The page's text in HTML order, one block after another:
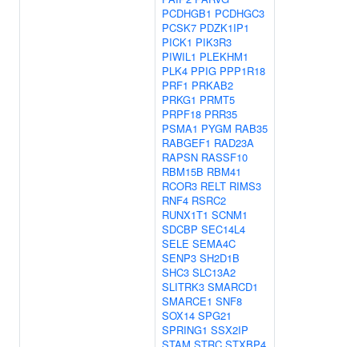
PCDHGB1 PCDHGC3
PCSK7 PDZK1IP1
PICK1 PIK3R3
PIWIL1 PLEKHM1
PLK4 PPIG PPP1R18
PRF1 PRKAB2
PRKG1 PRMT5
PRPF18 PRR35
PSMA1 PYGM RAB35
RABGEF1 RAD23A
RAPSN RASSF10
RBM15B RBM41
RCOR3 RELT RIMS3
RNF4 RSRC2
RUNX1T1 SCNM1
SDCBP SEC14L4
SELE SEMA4C
SENP3 SH2D1B
SHC3 SLC13A2
SLITRK3 SMARCD1
SMARCE1 SNF8
SOX14 SPG21
SPRING1 SSX2IP